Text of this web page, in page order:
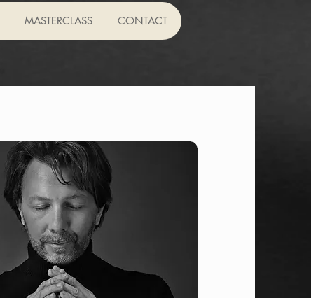
MASTERCLASS CONTACT